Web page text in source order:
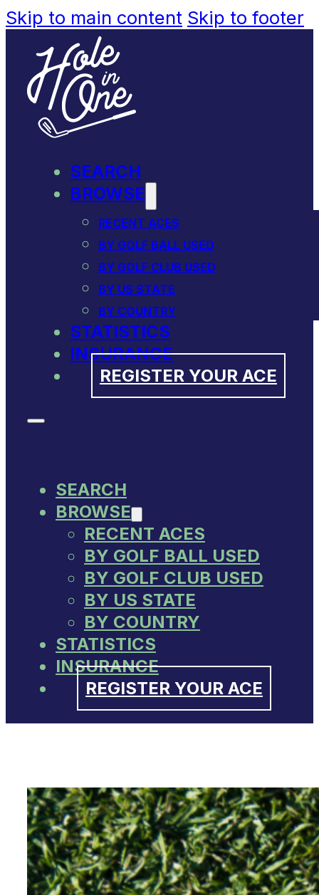
Skip to main content Skip to footer
SEARCH
BROWSE
RECENT ACES
BY GOLF BALL USED
BY GOLF CLUB USED
BY US STATE
BY COUNTRY
STATISTICS
INSURANCE
REGISTER YOUR ACE
SEARCH
BROWSE
RECENT ACES
BY GOLF BALL USED
BY GOLF CLUB USED
BY US STATE
BY COUNTRY
STATISTICS
INSURANCE
REGISTER YOUR ACE